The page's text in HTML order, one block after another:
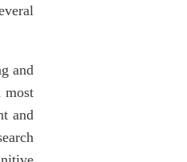
and
most
and